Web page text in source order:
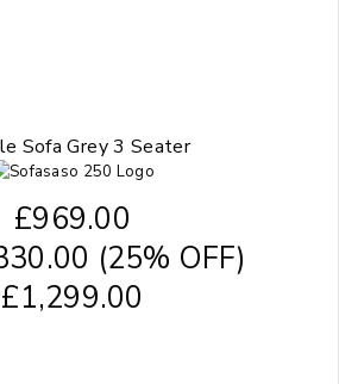
Sofa Grey 3 Seater
£969.00
(25% OFF)
£1,299.00